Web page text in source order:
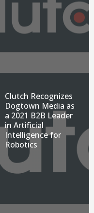
Clutch Recognizes
Dogtown Media as
a 2021 B2B Leader
in Artificial
Intelligence for
Robotics